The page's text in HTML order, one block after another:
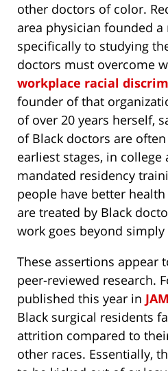
other doctors of color.
area physician founded
specifically to studying
doctors must overcome
workplace racial
founder of that
of over 20 years herself,
of Black doctors are
earliest stages, in
mandated residency
people have better
are treated by Black
work goes beyond
These assertions appear
peer-reviewed research.
published this year in
Black surgical residents
attrition compared to
other races. Essentially,